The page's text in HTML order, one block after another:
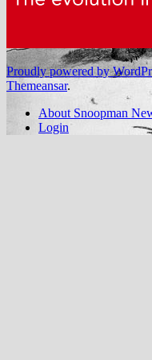
Proudly powered by
Themeansar.
About Snoopman
Login